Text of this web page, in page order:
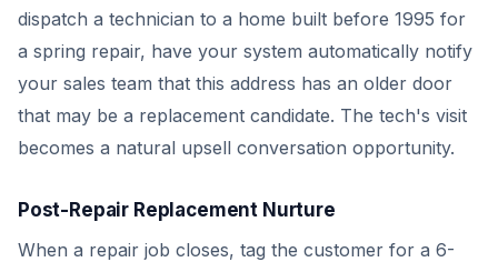
dispatch a technician to a home built before 1995 for
a spring repair, have your system automatically notify
your sales team that this address has an older door
that may be a replacement candidate. The tech's visit
becomes a natural upsell conversation opportunity.
Post-Repair Replacement Nurture
When a repair job closes, tag the customer for a 6-